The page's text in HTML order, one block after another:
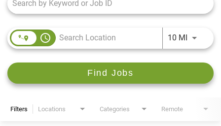
access_time 10 MIUse
Find Jobs
Filters Locations Categories Remote